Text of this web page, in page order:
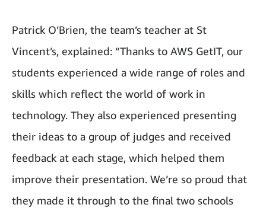
Patrick O’Brien, the team’s teacher at St
Vincent’s, explained: “Thanks to AWS GetIT, our
students experienced a wide range of roles and
skills which reflect the world of work in
technology. They also experienced presenting
their ideas to a group of judges and received
feedback at each stage, which helped them
improve their presentation. We’re so proud that
they made it through to the final two schools